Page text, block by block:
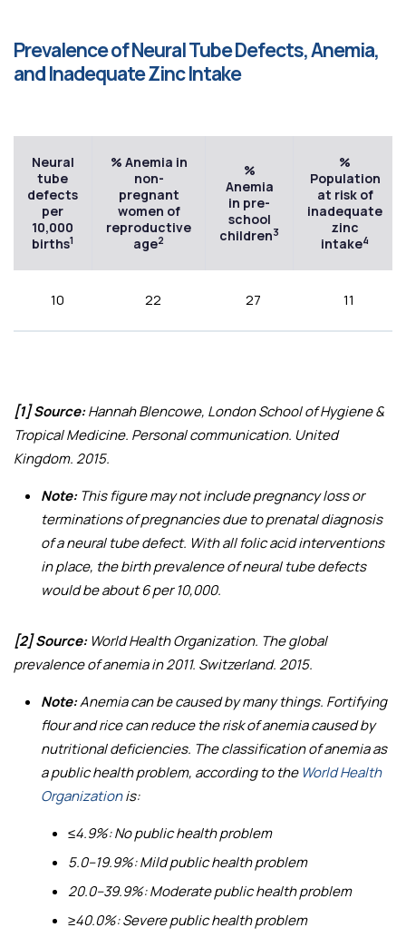
Prevalence of Neural Tube Defects, Anemia,
and Inadequate Zinc Intake
Neural
tube
defects
per
10,000
births1
% Anemia in
non-
pregnant
women of
reproductive
age2
%
Anemia
in pre-
school
children3
%
Population
at risk of
inadequate
zinc
intake4
10 22 27 11
[1] Source:Hannah Blencowe, London School of Hygiene &
Tropical Medicine. Personal communication. United
Kingdom. 2015.
Note:This figure may not include pregnancy loss or
terminations of pregnancies due to prenatal diagnosis
of a neural tube defect. With all folic acid interventions
in place, the birth prevalence of neural tube defects
would be about 6 per 10,000.
[2] Source:World Health Organization. The global
prevalence of anemia in 2011. Switzerland. 2015.
Note:Anemia can be caused by many things. Fortifying
flour and rice can reduce the risk of anemia caused by
nutritional deficiencies. The classification of anemia as
a public health problem, according to the World Health
Organizationis:
≤4.9%: No public health problem
5.0–19.9%: Mild public health problem
20.0–39.9%: Moderate public health problem
≥40.0%: Severe public health problem